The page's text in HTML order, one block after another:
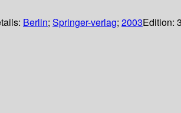
Berlin; Springer-verlag; 2003Edition: 3